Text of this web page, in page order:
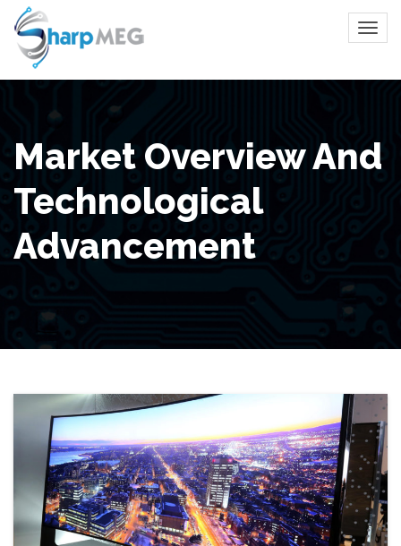
Market Overview And
Technological
Advancement